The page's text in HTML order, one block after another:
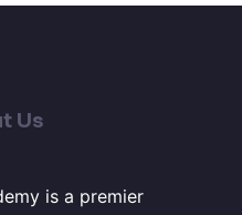
Us
is a premier